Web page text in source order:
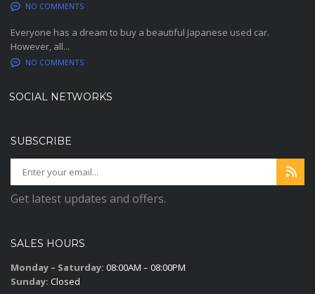
NO COMMENTS
Everyone has a dream to buy a beautiful Japanese used car.
However, all...
NO COMMENTS
SOCIAL NETWORKS
SUBSCRIBE
Get latest updates and offers.
SALES HOURS
Monday – Saturday: 08:00AM – 08:00PM
Sunday: Closed